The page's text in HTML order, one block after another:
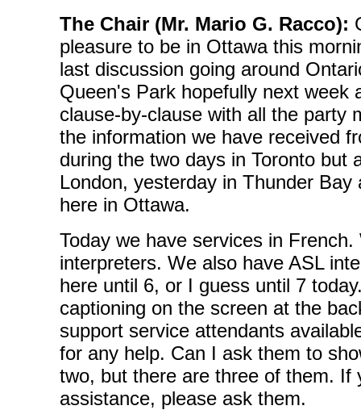
The Chair (Mr. Mario G. Racco):
pleasure to be in Ottawa this
last discussion going around
Queen's Park hopefully next week
clause-by-clause with all the party
the information we have received
during the two days in Toronto but
London, yesterday in Thunder Bay
here in Ottawa.
Today we have services in
interpreters. We also have ASL
here until 6, or I guess until 7
captioning on the screen at the
support service attendants
for any help. Can I ask them to
two, but there are three of them. If
assistance, please ask them.